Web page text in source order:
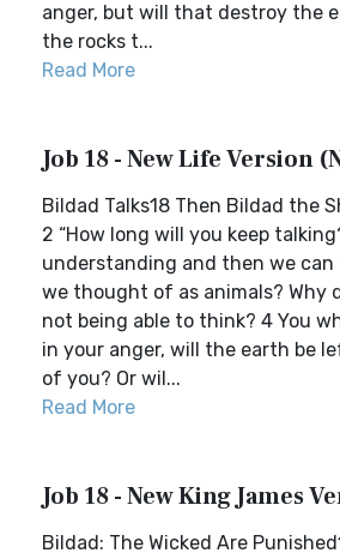
anger, but will that destroy the
the rocks t...
Read More
Job 18 - New Life Version
Bildad Talks18 Then Bildad the
2 “How long will you keep
understanding and then we can
we thought of as animals? Why
not being able to think? 4 You
in your anger, will the earth be
of you? Or wil...
Read More
Job 18 - New King James
Bildad: The Wicked Are